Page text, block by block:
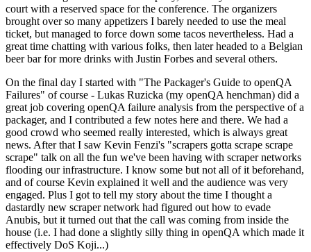
court with a reserved space for the conference. The organizers
brought over so many appetizers I barely needed to use the meal
ticket, but managed to force down some tacos nevertheless. Had a
great time chatting with various folks, then later headed to a Belgian
beer bar for more drinks with Justin Forbes and several others.
On the final day I started with "The Packager's Guide to openQA
Failures" of course - Lukas Ruzicka (my openQA henchman) did a
great job covering openQA failure analysis from the perspective of a
packager, and I contributed a few notes here and there. We had a
good crowd who seemed really interested, which is always great
news. After that I saw Kevin Fenzi's "scrapers gotta scrape scrape
scrape" talk on all the fun we've been having with scraper networks
flooding our infrastructure. I know some but not all of it beforehand,
and of course Kevin explained it well and the audience was very
engaged. Plus I got to tell my story about the time I thought a
dastardly new scraper network had figured out how to evade
Anubis, but it turned out that the call was coming from inside the
house (i.e. I had done a slightly silly thing in openQA which made it
effectively DoS Koji...)